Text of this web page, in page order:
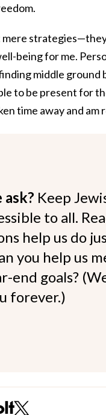
mere
being for me.
middle
to be present for
time away and
ask? Keep
to all.
help us do
you help us
end goals?
forever.)